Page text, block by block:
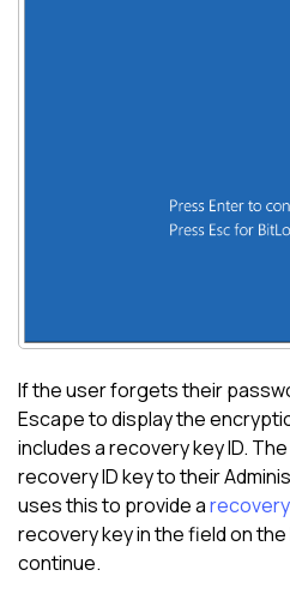
If the user forgets their
Escape to display the
includes a recovery key ID.
recovery ID key to their
uses this to provide a
recovery key in the field on
continue.